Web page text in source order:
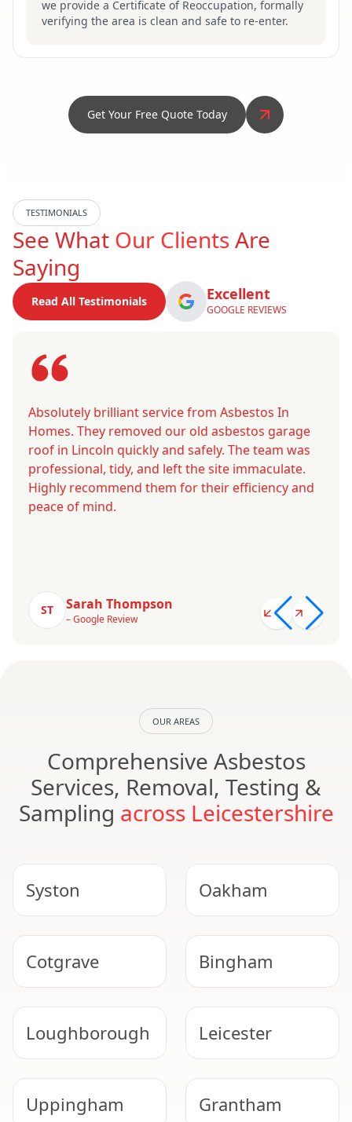
we provide a Certificate of Reoccupation, formally
verifying the area is clean and safe to re-enter.
Get Your Free Quote Today
TESTIMONIALS
See What Our ClientsAre
Saying
Read All Testimonials Excellent
GOOGLE REVIEWS
Absolutely brilliant service from Asbestos In
Homes. They removed our old asbestos garage
roof in Lincoln quickly and safely. The team was
professional, tidy, and left the site immaculate.
Highly recommend them for their efficiency and
peace of mind.
ST Sarah Thompson
– Google Review
OUR AREAS
Comprehensive Asbestos
Services, Removal, Testing &
Sampling across Leicestershire
Syston Oakham
Cotgrave Bingham
Loughborough Leicester
Uppingham Grantham